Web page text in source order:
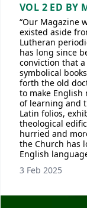
VOL 2 ED BY
“Our Magazine
existed aside
Lutheran
has long since
conviction that
symbolical
forth the old
to make
of learning and
Latin folios,
theological
hurried and
the Church has
English
3 Feb 2025